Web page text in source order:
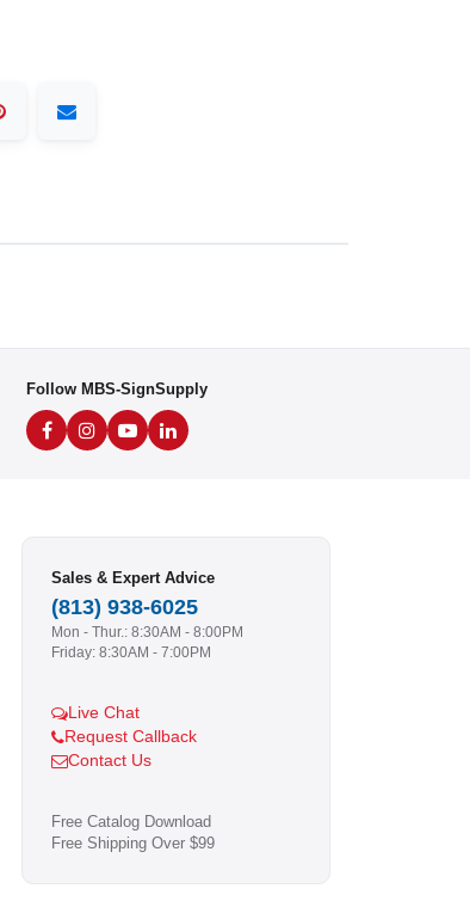
Follow MBS-SignSupply
Sales & Expert Advice
(813) 938-6025
Mon - Thur.: 8:30AM - 8:00PM
Friday: 8:30AM - 7:00PM
Live Chat
Request Callback
Contact Us
Free Catalog Download
Free Shipping Over $99